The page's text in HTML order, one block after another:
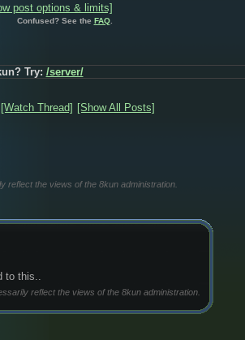
post options & limits]
Confused? See the FAQ.
Try: /server/
[Watch Thread] [Show All Posts]
reflect the views of the 8kun administration.
to this..
reflect the views of the 8kun administration.